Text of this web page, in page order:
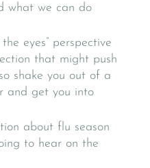
what we can do
eyes” perspective
that might push
shake you out of a
and get you into
about flu season
to hear on the